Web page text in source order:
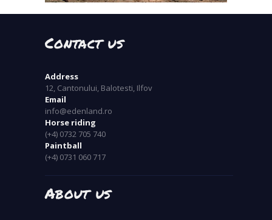
Contact us
Address
12, Cantonului, Balotesti, Ilfov
Email
info@edenland.ro
Horse riding
(+4) 0732 705 740
Paintball
(+4) 0731 060 717
About us